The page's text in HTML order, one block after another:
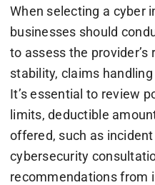
When selecting a cyber
businesses should
to assess the
stability, claims
It’s essential to review
limits, deductible
offered, such as
cybersecurity
recommendations from